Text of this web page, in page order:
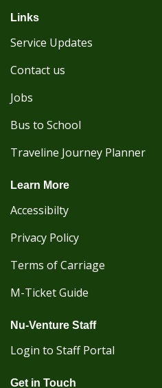
Links
Service Updates
Contact us
Jobs
Bus to School
Traveline Journey Planner
Learn More
Accessibilty
Privacy Policy
Terms of Carriage
M-Ticket Guide
Nu-Venture Staff
Login to Staff Portal
Get in Touch